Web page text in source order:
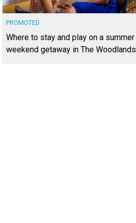
PROMOTED
Where to stay and play on a summer
weekend getaway in The Woodlands